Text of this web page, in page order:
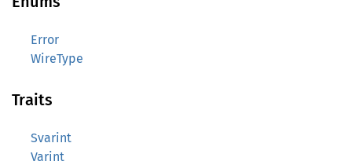
Error
WireType
Traits
Svarint
Varint